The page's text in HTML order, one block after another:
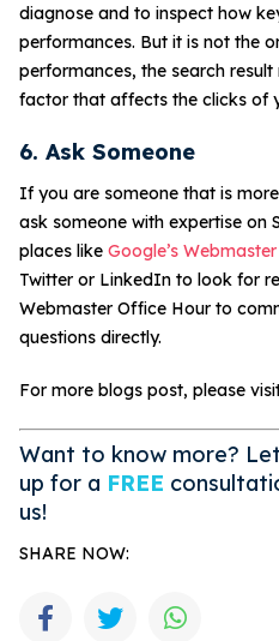
diagnose and to inspect how
performances. But it is not the
performances, the search
factor that affects the clicks of
6. Ask Someone
If you are someone that is
ask someone with expertise on
places like Google’s
Twitter or LinkedIn to look for
Webmaster Office Hour to
questions directly.
For more blogs post, please
Want to know more?
up for a FREE
us!
SHARE NOW: